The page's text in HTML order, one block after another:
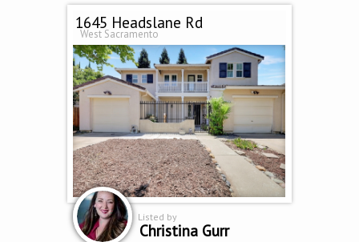
1645 Headslane Rd
West Sacramento
Listed by
Christina Gurr